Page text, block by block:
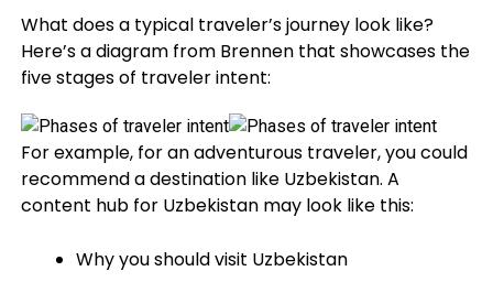
What does a typical traveler’s journey look like?
Here’s a diagram from Brennen that showcases the
five stages of traveler intent:
For example, for an adventurous traveler, you could
recommend a destination like Uzbekistan. A
content hub for Uzbekistan may look like this:
Why you should visit Uzbekistan